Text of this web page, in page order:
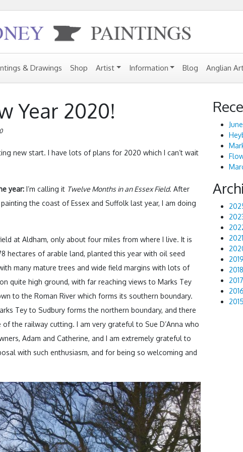
& Drawings Shop Artist Information Blog Anglian
Year 2020!
new start. I have lots of plans for 2020 which I can’t wait
year: I’m calling it Twelve Months in an Essex Field. After
the coast of Essex and Suffolk last year, I am doing
at Aldham, only about four miles from where I live. It is
hectares of arable land, planted this year with oil seed
many mature trees and wide field margins with lots of
quite high ground, with far reaching views to Marks Tey
to the Roman River which forms its southern boundary.
Tey to Sudbury forms the northern boundary, and there
of the railway cutting. I am very grateful to Sue D’Anna who
Adam and Catherine, and I am extremely grateful to
with such enthusiasm, and for being so welcoming and
2021
2019
2018
2017
2016
2015